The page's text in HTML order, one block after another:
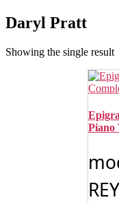
Daryl Pratt
Showing the single result
Piano